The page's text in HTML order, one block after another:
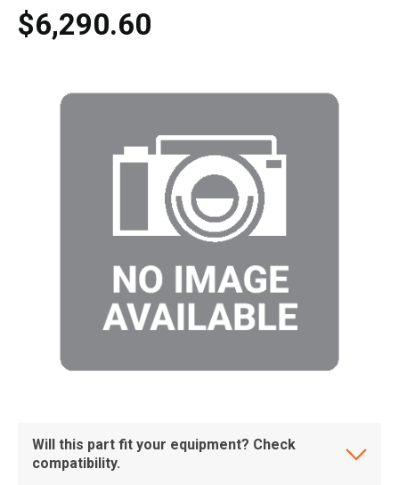
$6,290.60
Will this part fit your equipment? Check
compatibility.